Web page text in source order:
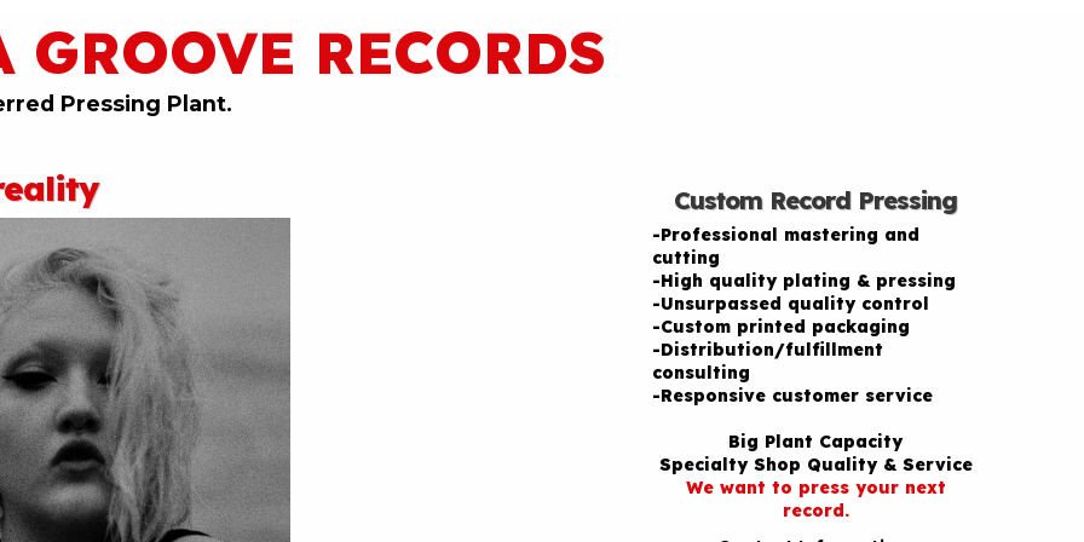
GROOVE RECORDS
Pressing Plant.
Custom Record Pressing
-Professional mastering and
cutting
-High quality plating & pressing
-Unsurpassed quality control
-Custom printed packaging
-Distribution/fulfillment
consulting
-Responsive customer service
Big Plant Capacity
Specialty Shop Quality & Service
We want to press your next
record.